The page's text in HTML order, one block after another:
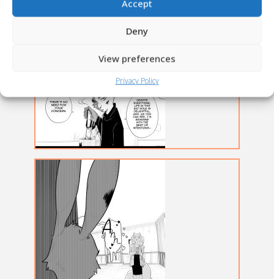
Accept
Deny
View preferences
Privacy Policy